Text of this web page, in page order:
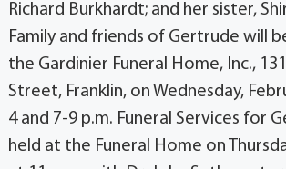
Richard Burkhardt; and her sister,
Family and friends of Gertrude will
the Gardinier Funeral Home, Inc.,
Street, Franklin, on Wednesday,
4 and 7-9 p.m. Funeral Services for
held at the Funeral Home on